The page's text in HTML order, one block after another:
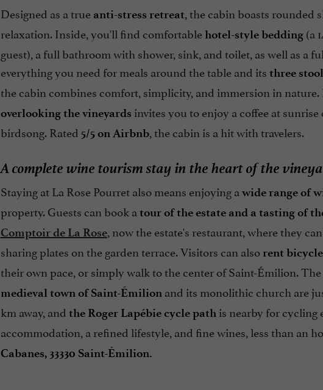
Designed as a true anti-stress retreat, the cabin boasts rounded
relaxation. Inside, you'll find comfortablehotel-style bedding(a
guest), a full bathroom with shower, sink, and toilet, as well as a
everything you need for meals around the table and its three
the cabin combines comfort, simplicity, and immersion in
overlooking the vineyards invites you to enjoy a coffee at
birdsong. Rated 5/5 on Airbnb, the cabin is a hit with travelers.
A complete wine tourism stay in the heart of the
Staying at La Rose Pourret also means enjoying a wide range of
property. Guests can book a tour of the estate and a tasting of
Comptoir de La Rose, now the estate's restaurant, where they
sharing plates on the garden terrace. Visitors can also rent
their own pace, or simply walk to the center of Saint-Émilion.
medieval town of Saint-Émilion and its monolithic church are
km away, and the Roger Lapébie cycle path is nearby for cycling
accommodation, a refined lifestyle, and fine wines, less than an
Cabanes, 33330 Saint-Émilion.